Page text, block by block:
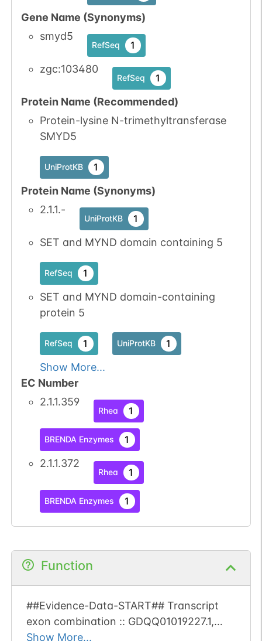
Gene Name (Synonyms)
smyd5
RefSeq 1
zgc:103480
RefSeq 1
Protein Name (Recommended)
Protein-lysine N-trimethyltransferase
SMYD5
UniProtKB 1
Protein Name (Synonyms)
2.1.1.-
UniProtKB 1
SET and MYND domain containing 5
RefSeq 1
SET and MYND domain-containing
protein 5
RefSeq 1 UniProtKB 1
Show More...
EC Number
2.1.1.359
Rhea 1
BRENDA Enzymes 1
2.1.1.372
Rhea 1
BRENDA Enzymes 1
Function
##Evidence-Data-START## Transcript
exon combination :: GDQQ01019227.1,
GFIL01039089.1 [ECO:0000332] RNAseq
Show More...